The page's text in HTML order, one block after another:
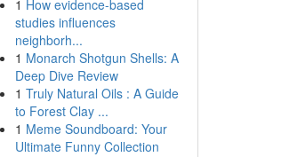
1 How evidence-based
studies influences
neighborh...
1 Monarch Shotgun Shells: A
Deep Dive Review
1 Truly Natural Oils : A Guide
to Forest Clay ...
1 Meme Soundboard: Your
Ultimate Funny Collection